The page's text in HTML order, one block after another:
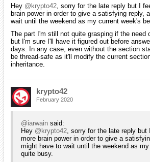
Hey @krypto42 , sorry for the late reply but I
brain power in order to give a satisfying reply,
wait until the weekend as my current week's
The part I'm still not quite grasping if the need
but I'm sure I'll have it figured out before
days. In any case, even without the section
be thread-safe as it'll modify the current
inheritance.
krypto42
February 2020
@iarwain said:
Hey @krypto42, sorry for the late reply but
more brain power in order to give a
might have to wait until the weekend as
quite busy.